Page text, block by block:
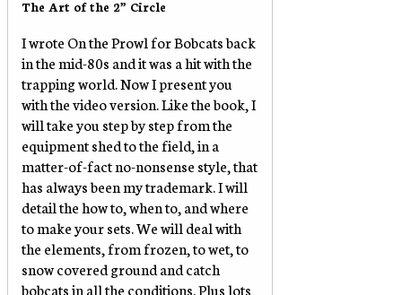
The Art of the 2” Circle
I wrote On the Prowl for Bobcats back
in the mid-80s and it was a hit with the
trapping world. Now I present you
with the video version. Like the book, I
will take you step by step from the
equipment shed to the field, in a
matter-of-fact no-nonsense style, that
has always been my trademark. I will
detail the how to, when to, and where
to make your sets. We will deal with
the elements, from frozen, to wet, to
snow covered ground and catch
bobcats in all the conditions. Plus lots